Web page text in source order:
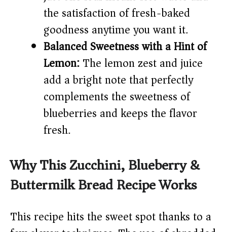
the satisfaction of fresh-baked
goodness anytime you want it.
Balanced Sweetness with a Hint of
Lemon:The lemon zest and juice
add a bright note that perfectly
complements the sweetness of
blueberries and keeps the flavor
fresh.
Why This Zucchini, Blueberry &
Buttermilk Bread Recipe Works
This recipe hits the sweet spot thanks to a